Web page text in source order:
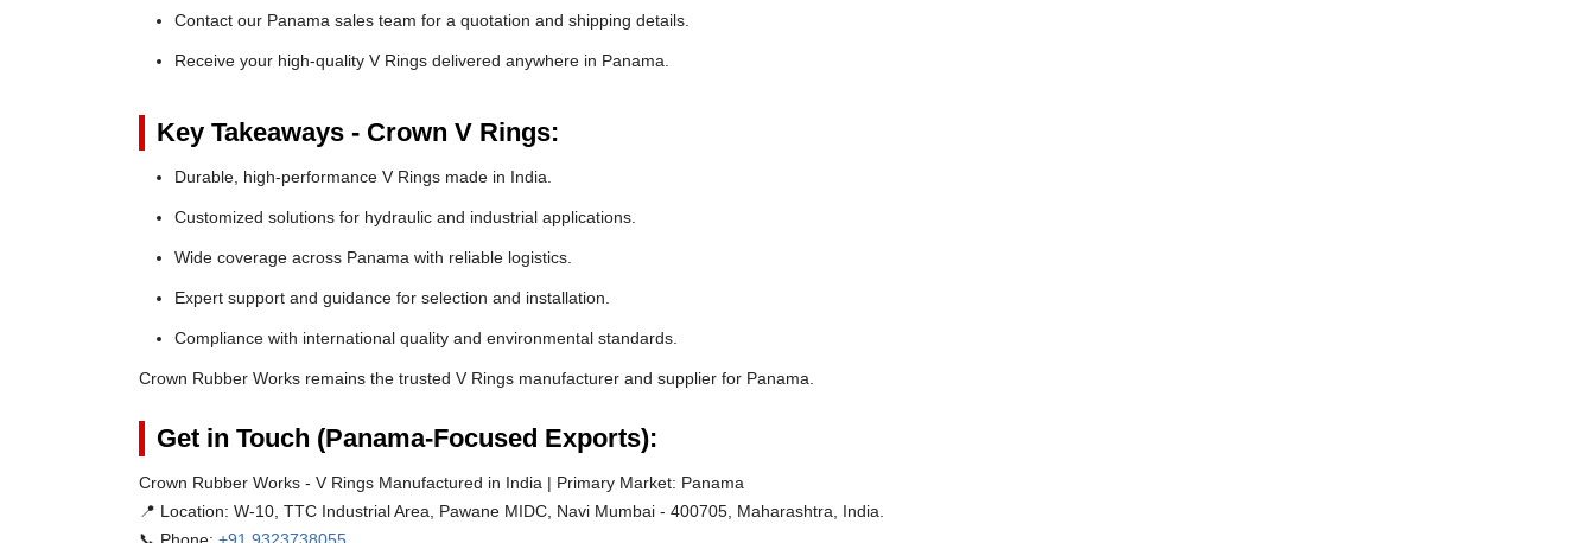
Contact our Panama sales team for a quotation and shipping details.
Receive your high-quality V Rings delivered anywhere in Panama.
Key Takeaways - Crown V Rings:
Durable, high-performance V Rings made in India.
Customized solutions for hydraulic and industrial applications.
Wide coverage across Panama with reliable logistics.
Expert support and guidance for selection and installation.
Compliance with international quality and environmental standards.
Crown Rubber Works remains the trusted V Rings manufacturer and supplier for Panama.
Get in Touch (Panama-Focused Exports):
Crown Rubber Works - V Rings Manufactured in India | Primary Market: Panama
📍 Location: W-10, TTC Industrial Area, Pawane MIDC, Navi Mumbai - 400705, Maharashtra, India.